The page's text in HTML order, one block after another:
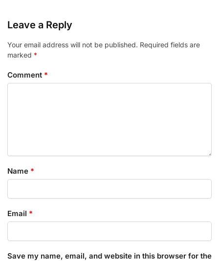
Leave a Reply
Your email address will not be published. Required fields are
marked *
Comment *
Name *
Email *
Save my name, email, and website in this browser for the